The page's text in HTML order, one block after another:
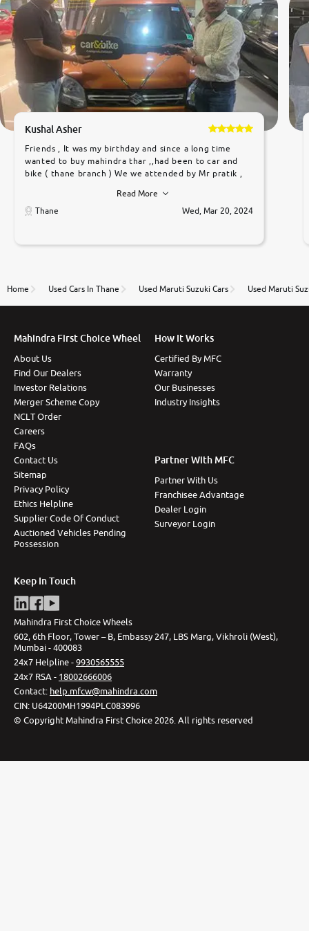
Kushal Asher
Friends , It was my birthday and since a long time
wanted to buy mahindra thar ,,had been to car and
bike ( thane branch ) We we attended by Mr pratik ,
car was very very good ,they explained us that they
only sell cars inspected by them so we were relaxed.
to government rules and finally I am writing this
thane branch. And specially with mr pratik
Read More
Thane
Wed, Mar 20, 2024
Home Used Cars In Thane Used Maruti Suzuki Cars Used Maruti
Mahindra First Choice Wheel
About Us
Find Our Dealers
Investor Relations
Merger Scheme Copy
NCLT Order
Careers
FAQs
Contact Us
Sitemap
Privacy Policy
Ethics Helpline
Supplier Code Of Conduct
Auctioned Vehicles Pending
Possession
How It Works
Certified By MFC
Warranty
Our Businesses
Industry Insights
Partner With MFC
Partner With Us
Franchisee Advantage
Dealer Login
Surveyor Login
Keep In Touch
Mahindra First Choice Wheels
602, 6th Floor, Tower – B, Embassy 247, LBS Marg, Vikhroli (West),
Mumbai - 400083
24x7 Helpline -9930565555
24x7 RSA - 18002666006
Contact: help.mfcw@mahindra.com
CIN: U64200MH1994PLC083996
© Copyright Mahindra First Choice 2026.All rights reserved